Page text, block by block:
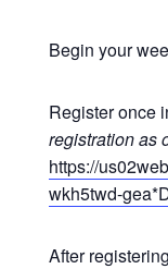
Begin your
Register once
registration as
https://
wkh5twd-
After